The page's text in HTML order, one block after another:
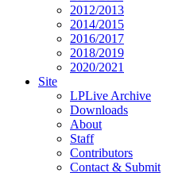
2012/2013
2014/2015
2016/2017
2018/2019
2020/2021
Site
LPLive Archive
Downloads
About
Staff
Contributors
Contact & Submit